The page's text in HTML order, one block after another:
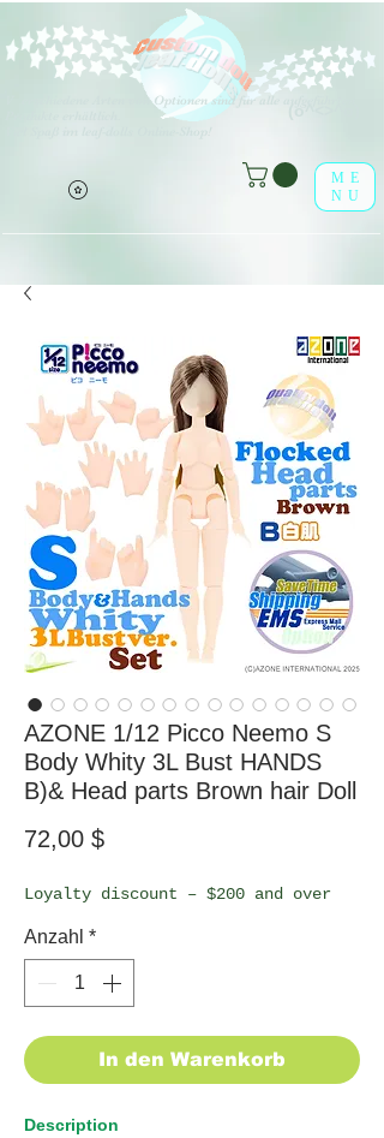
erschiedene Arten von Optionen sind für alle aufgeführten
Viel Spaß im leaf-dolls Online-Shop!
ME
NU
AZONE 1/12 Picco Neemo S
Body Whity 3L Bust HANDS
B)& Head parts Brown hair Doll
72,00 $Preis
Loyalty discount – $200 and over
Anzahl *
In den Warenkorb
Description